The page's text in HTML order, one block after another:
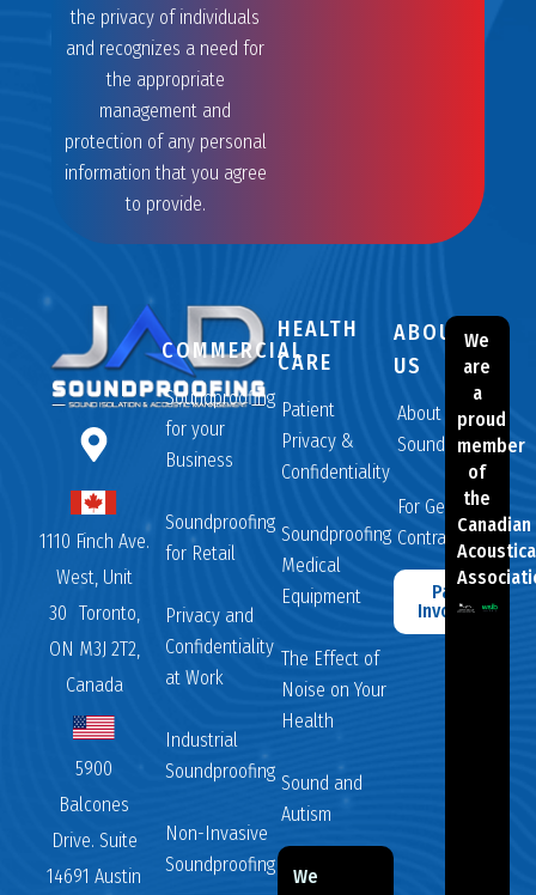
the privacy of individuals
and recognizes a need for
the appropriate
management and
protection of any personal
information that you agree
to provide.
1110 Finch Ave.
West, Unit
30 Toronto,
ON M3J 2T2,
Canada
5900
Balcones
Drive. Suite
14691 Austin
COMMERCIAL
Soundproofing
for your
Business
Soundproofing
for Retail
Privacy and
Confidentiality
at Work
Industrial
Soundproofing
Non-Invasive
Soundproofing
HEALTH
CARE
Patient
Privacy &
Confidentiality
Soundproofing
Medical
Equipment
The Effect of
Noise on Your
Health
Sound and
Autism
We
ABOUT
US
About JAD
Soundproofing
For General
Contractors
Pay
Invoice
We
are
a
proud
member
of
the
Canadian